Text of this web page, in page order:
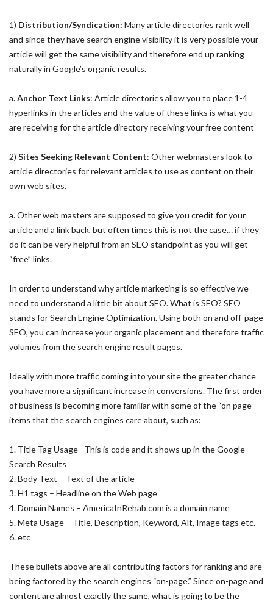
1) Distribution/Syndication: Many article directories rank well
and since they have search engine visibility it is very possible your
article will get the same visibility and therefore end up ranking
naturally in Google’s organic results.
a.Anchor Text Links: Article directories allow you to place 1-4
hyperlinks in the articles and the value of these links is what you
are receiving for the article directory receiving your free content
2) Sites Seeking Relevant Content: Other webmasters look to
article directories for relevant articles to use as content on their
own web sites.
a. Other web masters are supposed to give you credit for your
article and a link back, but often times this is not the case… if they
do it can be very helpful from an SEO standpoint as you will get
“free” links.
In order to understand why article marketing is so effective we
need to understand a little bit about SEO. What is SEO? SEO
stands for Search Engine Optimization. Using both on and off-page
SEO, you can increase your organic placement and therefore traffic
volumes from the search engine result pages.
Ideally with more traffic coming into your site the greater chance
you have more a significant increase in conversions. The first order
of business is becoming more familiar with some of the “on page”
items that the search engines care about, such as:
1. Title Tag Usage –This is code and it shows up in the Google
Search Results
2. Body Text – Text of the article
3. H1 tags – Headline on the Web page
4. Domain Names – AmericaInRehab.com is a domain name
5. Meta Usage – Title, Description, Keyword, Alt, Image tags etc.
6. etc
These bullets above are all contributing factors for ranking and are
being factored by the search engines “on-page.” Since on-page and
content are almost exactly the same, what is going to be the